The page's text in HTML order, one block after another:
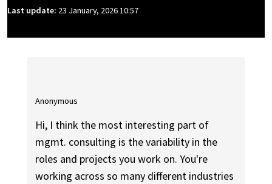
Last update: 23 January, 2026 10:57
Anonymous
Hi, I think the most interesting part of
mgmt. consulting is the variability in the
roles and projects you work on. You're
working across so many different industries